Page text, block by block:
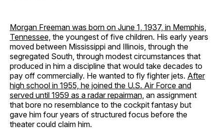
Morgan Freeman was born on June 1, 1937, in Memphis,
Tennessee, the youngest of five children. His early years
moved between Mississippi and Illinois, through the
segregated South, through modest circumstances that
produced in him a discipline that would take decades to
pay off commercially. He wanted to fly fighter jets. After
high school in 1955, he joined the U.S. Air Force and
served until 1959 as a radar repairman, an assignment
that bore no resemblance to the cockpit fantasy but
gave him four years of structured focus before the
theater could claim him.